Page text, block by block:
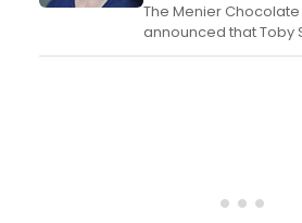
The Menier
announced that Toby
Martin Dysart in